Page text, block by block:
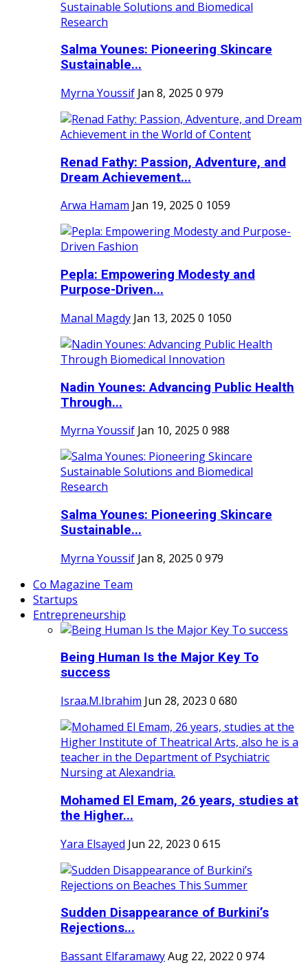
Salma Younes: Pioneering Skincare
Sustainable...
Myrna Youssif Jan 8, 2025 0 979
Renad Fathy: Passion, Adventure, and
Dream Achievement...
Arwa Hamam Jan 19, 2025 0 1059
Pepla: Empowering Modesty and
Purpose-Driven...
Manal Magdy Jan 13, 2025 0 1050
Nadin Younes: Advancing Public Health
Through...
Myrna Youssif Jan 10, 2025 0 988
Salma Younes: Pioneering Skincare
Sustainable...
Myrna Youssif Jan 8, 2025 0 979
Co Magazine Team
Startups
Entrepreneurship
Being Human Is the Major Key To
success
Israa.M.Ibrahim Jun 28, 2023 0 680
Mohamed El Emam, 26 years, studies at
the Higher...
Yara Elsayed Jun 22, 2023 0 615
Sudden Disappearance of Burkini’s
Rejections...
Bassant ElfaramawyAug 22, 2022 0 974